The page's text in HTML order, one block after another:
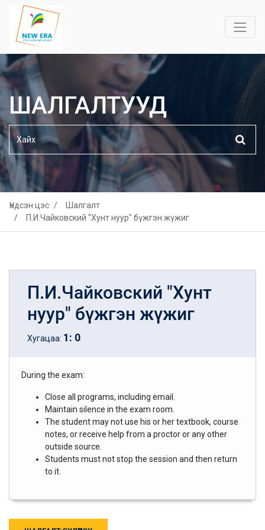
ШАЛГАЛТУУД
Үндсэн цэс
Шалгалт
П.И.Чайковский "Хунт нуур" бүжгэн жүжиг
П.И.Чайковский "Хунт
нуур" бүжгэн жүжиг
Хугацаа: 1: 0
During the exam:
Close all programs, including email.
Maintain silence in the exam room.
The student may not use his or her textbook, course
notes, or receive help from a proctor or any other
outside source.
Students must not stop the session and then return
to it.